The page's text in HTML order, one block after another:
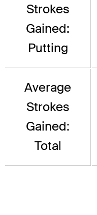
Strokes
Gained:
Putting
Average
Strokes
Gained:
Total